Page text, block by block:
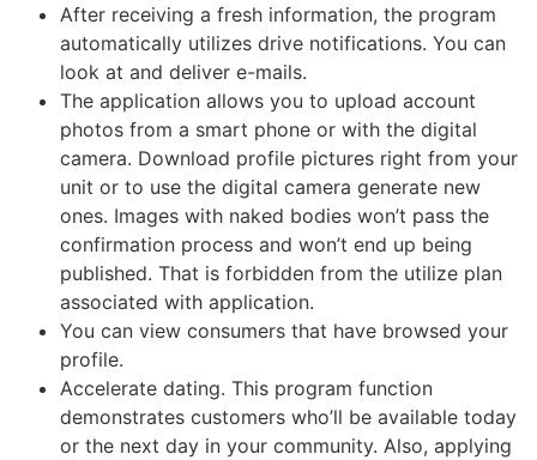
After receiving a fresh information, the program
automatically utilizes drive notifications. You can
look at and deliver e-mails.
The application allows you to upload account
photos from a smart phone or with the digital
camera. Download profile pictures right from your
unit or to use the digital camera generate new
ones. Images with naked bodies won’t pass the
confirmation process and won’t end up being
published. That is forbidden from the utilize plan
associated with application.
You can view consumers that have browsed your
profile.
Accelerate dating. This program function
demonstrates customers who’ll be available today
or the next day in your community. Also, applying